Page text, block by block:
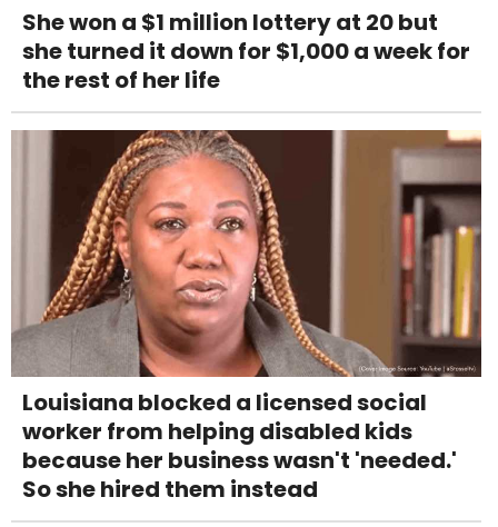
She won a $1 million lottery at 20 but
she turned it down for $1,000 a week for
the rest of her life
Louisiana blocked a licensed social
worker from helping disabled kids
because her business wasn't 'needed.'
So she hired them instead